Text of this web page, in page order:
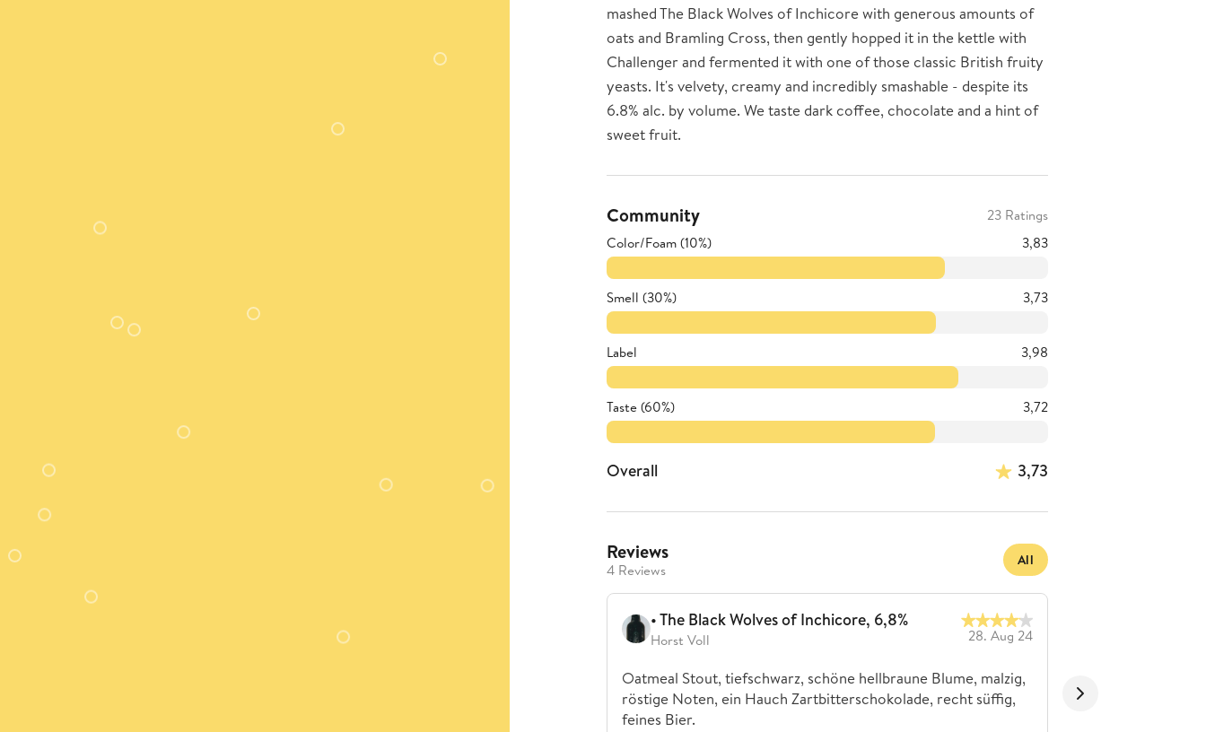
mashed The Black Wolves of Inchicore with generous amounts of
oats and Bramling Cross, then gently hopped it in the kettle with
Challenger and fermented it with one of those classic British fruity
yeasts. It's velvety, creamy and incredibly smashable - despite its
6.8% alc. by volume. We taste dark coffee, chocolate and a hint of
sweet fruit.
Community
23 Ratings
Color/Foam (10%)
3,83
Smell (30%) 3,73
Label 3,98
Taste (60%) 3,72
Overall 3,73
Reviews
4 Reviews
All
• The Black Wolves of Inchicore, 6,8%
Horst Voll 28. Aug 24
Oatmeal Stout, tiefschwarz, schöne hellbraune Blume, malzig,
röstige Noten, ein Hauch Zartbitterschokolade, recht süffig,
feines Bier.
etwas trocken.